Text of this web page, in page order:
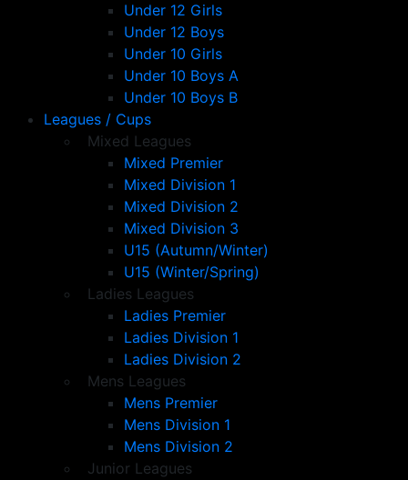
Under 12 Girls
Under 12 Boys
Under 10 Girls
Under 10 Boys A
Under 10 Boys B
Leagues / Cups
Mixed Leagues
Mixed Premier
Mixed Division 1
Mixed Division 2
Mixed Division 3
U15 (Autumn/Winter)
U15 (Winter/Spring)
Ladies Leagues
Ladies Premier
Ladies Division 1
Ladies Division 2
Mens Leagues
Mens Premier
Mens Division 1
Mens Division 2
Junior Leagues